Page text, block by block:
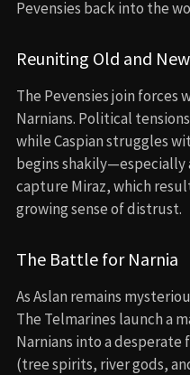
Pevensies back into the
Reuniting Old and
The Pevensies join forces
Narnians. Political
while Caspian struggles
begins
capture Miraz, which
growing sense of distrust.
The Battle for Narnia
As Aslan remains
The Telmarines launch a
Narnians into a desperate
(tree spirits, river gods,